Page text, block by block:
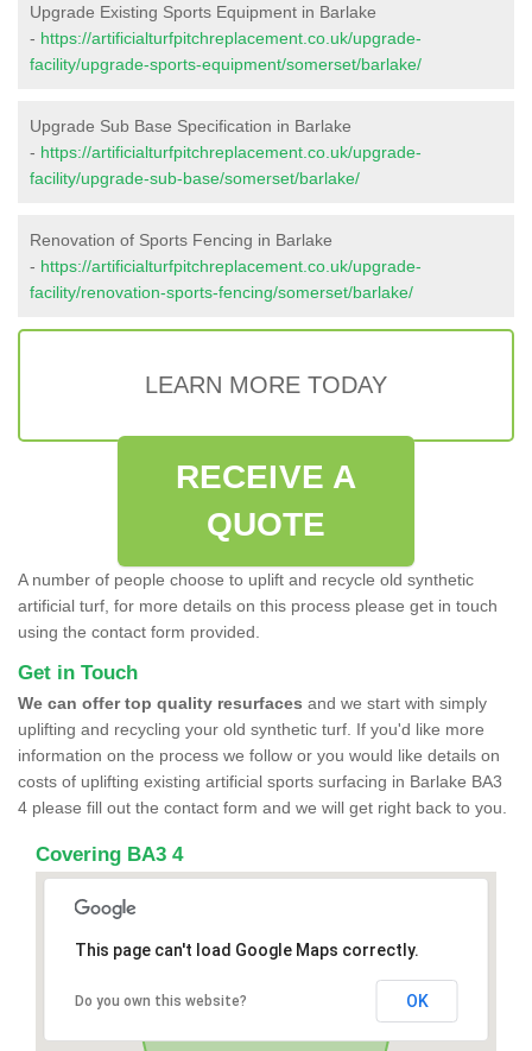
Upgrade Existing Sports Equipment in Barlake
- https://artificialturfpitchreplacement.co.uk/upgrade-
facility/upgrade-sports-equipment/somerset/barlake/
Upgrade Sub Base Specification in Barlake
- https://artificialturfpitchreplacement.co.uk/upgrade-
facility/upgrade-sub-base/somerset/barlake/
Renovation of Sports Fencing in Barlake
- https://artificialturfpitchreplacement.co.uk/upgrade-
facility/renovation-sports-fencing/somerset/barlake/
LEARN MORE TODAY
RECEIVE A
QUOTE
A number of people choose to uplift and recycle old synthetic
artificial turf, for more details on this process please get in touch
using the contact form provided.
Get in Touch
We can offer top quality resurfaces and we start with simply
uplifting and recycling your old synthetic turf. If you'd like more
information on the process we follow or you would like details on
costs of uplifting existing artificial sports surfacing in Barlake BA3
4 please fill out the contact form and we will get right back to you.
Covering BA3 4
This page can't load Google Maps correctly.
Do you own this website? OK